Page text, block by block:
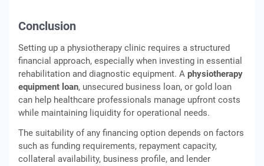
Conclusion
Setting up a physiotherapy clinic requires a structured
financial approach, especially when investing in essential
rehabilitation and diagnostic equipment. A physiotherapy
equipment loan, unsecured business loan, or gold loan
can help healthcare professionals manage upfront costs
while maintaining liquidity for operational needs.
The suitability of any financing option depends on factors
such as funding requirements, repayment capacity,
collateral availability, business profile, and lender